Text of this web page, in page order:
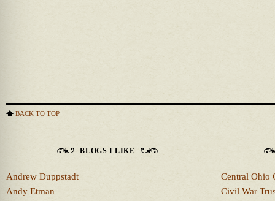
BACK TO TOP
BLOGS I LIKE
Andrew Duppstadt
Andy Etman
Central Ohio
Civil War